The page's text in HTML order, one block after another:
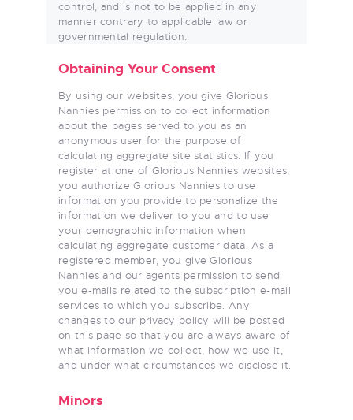
control, and is not to be applied in any
manner contrary to applicable law or
governmental regulation.
Obtaining Your Consent
By using our websites, you give Glorious
Nannies permission to collect information
about the pages served to you as an
anonymous user for the purpose of
calculating aggregate site statistics. If you
register at one of Glorious Nannies websites,
you authorize Glorious Nannies to use
information you provide to personalize the
information we deliver to you and to use
your demographic information when
calculating aggregate customer data. As a
registered member, you give Glorious
Nannies and our agents permission to send
you e-mails related to the subscription e-mail
services to which you subscribe. Any
changes to our privacy policy will be posted
on this page so that you are always aware of
what information we collect, how we use it,
and under what circumstances we disclose it.
Minors